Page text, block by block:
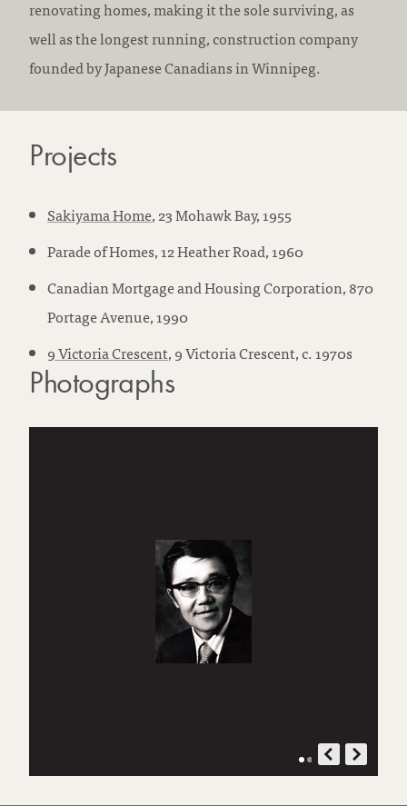
renovating homes, making it the sole surviving, as
well as the longest running, construction company
founded by Japanese Canadians in Winnipeg.
Projects
Sakiyama Home, 23 Mohawk Bay, 1955
Parade of Homes, 12 Heather Road, 1960
Canadian Mortgage and Housing Corporation, 870
Portage Avenue, 1990
9 Victoria Crescent, 9 Victoria Crescent, c. 1970s
Photographs